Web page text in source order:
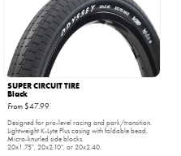
SUPER CIRCUIT TIRE
Black
From $47.99
Designed for pro-level racing and park/transition.
Lightweight K-Lyte Plus casing with foldable bead.
Micro-knurled side blocks.
20x1.75", 20x2.10", or 20x2.40.